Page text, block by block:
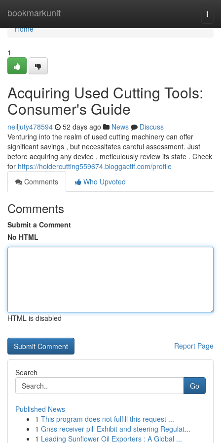
bookmarkunit
Home
Home
1
Acquiring Used Cutting Tools:
Consumer's Guide
neiljuty478594 52 days ago News
Discuss
Venturing into the realm of used cutting machinery can offer
significant savings , but necessitates careful assessment. Just
before acquiring any device , meticulously review its state . Check
for https://holdercutting559674.bloggactif.com/profile
Comments
Who Upvoted
Comments
Submit a Comment
No HTML
HTML is disabled
Report Page
Search
Go
Published News
1 This program does not fulfill this request ...
1 Gnss receiver pill Exhibit and steering Regulat...
1 Leading Sunflower Oil Exporters : A Global ...